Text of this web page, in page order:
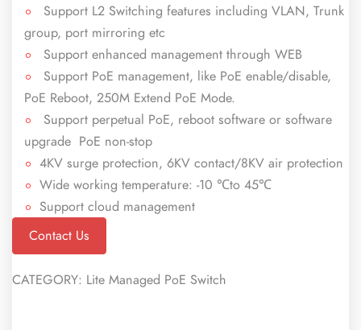
Support L2 Switching features including VLAN, Trunk
group, port mirroring etc
Support enhanced management through WEB
Support PoE management, like PoE enable/disable,
PoE Reboot, 250M Extend PoE Mode.
Support perpetual PoE, reboot software or software
upgrade PoE non-stop
4KV surge protection, 6KV contact/8KV air protection
Wide working temperature: -10 ℃to 45℃
Support cloud management
Contact Us
CATEGORY: Lite Managed PoE Switch